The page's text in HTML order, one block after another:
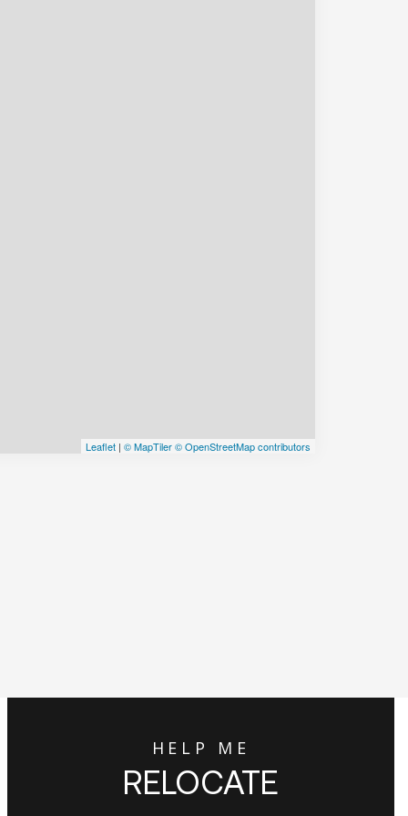
Leaflet | © MapTiler© OpenStreetMap contributors
HELP ME
RELOCATE